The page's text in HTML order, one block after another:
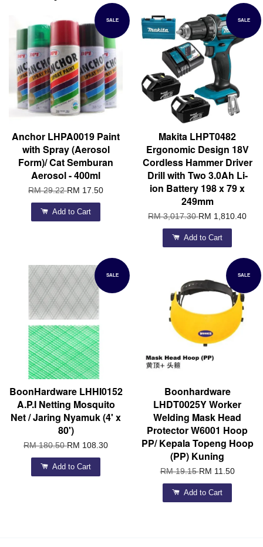
SALE
Anchor LHPA0019 Paint
with Spray (Aerosol
Form)/ Cat Semburan
Aerosol - 400ml
RM 29.22RM 17.50
Add to Cart
SALE
Makita LHPT0482
Ergonomic Design 18V
Cordless Hammer Driver
Drill with Two 3.0Ah Li-
ion Battery 198 x 79 x
249mm
RM 3,017.30RM 1,810.40
Add to Cart
SALE
BoonHardware LHHI0152
A.P.I Netting Mosquito
Net / Jaring Nyamuk (4' x
80')
RM 180.50RM 108.30
Add to Cart
SALE
Boonhardware
LHDT0025Y Worker
Welding Mask Head
Protector W6001 Hoop
PP/ Kepala Topeng Hoop
(PP) Kuning
RM 19.15RM 11.50
Add to Cart